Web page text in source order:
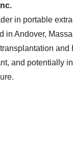
in portable
in Andover,
and potentially